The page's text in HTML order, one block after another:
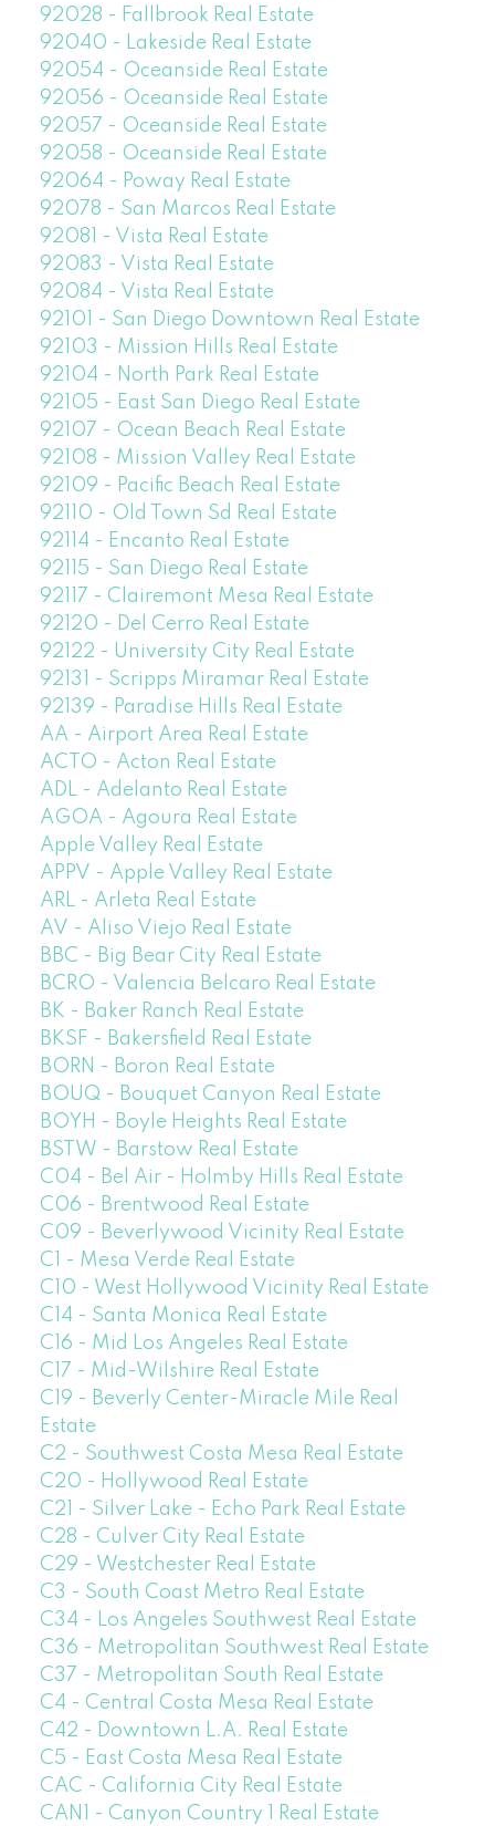
92028 - Fallbrook Real Estate
92040 - Lakeside Real Estate
92054 - Oceanside Real Estate
92056 - Oceanside Real Estate
92057 - Oceanside Real Estate
92058 - Oceanside Real Estate
92064 - Poway Real Estate
92078 - San Marcos Real Estate
92081 - Vista Real Estate
92083 - Vista Real Estate
92084 - Vista Real Estate
92101 - San Diego Downtown Real Estate
92103 - Mission Hills Real Estate
92104 - North Park Real Estate
92105 - East San Diego Real Estate
92107 - Ocean Beach Real Estate
92108 - Mission Valley Real Estate
92109 - Pacific Beach Real Estate
92110 - Old Town Sd Real Estate
92114 - Encanto Real Estate
92115 - San Diego Real Estate
92117 - Clairemont Mesa Real Estate
92120 - Del Cerro Real Estate
92122 - University City Real Estate
92131 - Scripps Miramar Real Estate
92139 - Paradise Hills Real Estate
AA - Airport Area Real Estate
ACTO - Acton Real Estate
ADL - Adelanto Real Estate
AGOA - Agoura Real Estate
Apple Valley Real Estate
APPV - Apple Valley Real Estate
ARL - Arleta Real Estate
AV - Aliso Viejo Real Estate
BBC - Big Bear City Real Estate
BCRO - Valencia Belcaro Real Estate
BK - Baker Ranch Real Estate
BKSF - Bakersfield Real Estate
BORN - Boron Real Estate
BOUQ - Bouquet Canyon Real Estate
BOYH - Boyle Heights Real Estate
BSTW - Barstow Real Estate
C04 - Bel Air - Holmby Hills Real Estate
C06 - Brentwood Real Estate
C09 - Beverlywood Vicinity Real Estate
C1 - Mesa Verde Real Estate
C10 - West Hollywood Vicinity Real Estate
C14 - Santa Monica Real Estate
C16 - Mid Los Angeles Real Estate
C17 - Mid-Wilshire Real Estate
C19 - Beverly Center-Miracle Mile Real
Estate
C2 - Southwest Costa Mesa Real Estate
C20 - Hollywood Real Estate
C21 - Silver Lake - Echo Park Real Estate
C28 - Culver City Real Estate
C29 - Westchester Real Estate
C3 - South Coast Metro Real Estate
C34 - Los Angeles Southwest Real Estate
C36 - Metropolitan Southwest Real Estate
C37 - Metropolitan South Real Estate
C4 - Central Costa Mesa Real Estate
C42 - Downtown L.A. Real Estate
C5 - East Costa Mesa Real Estate
CAC - California City Real Estate
CAN1 - Canyon Country 1 Real Estate